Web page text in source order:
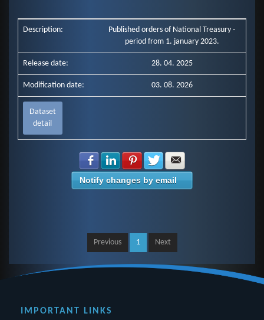
Description:
Published orders of National Treasury -
period from 1. january 2023.
Release date: 28. 04. 2025
Modification date: 03. 08. 2026
Dataset
detail
Share with Facebook
Share with LinkedIn
Share with Pinterest
Share with Twitter
Notify changes by email
Previous 1 Next
IMPORTANT LINKS